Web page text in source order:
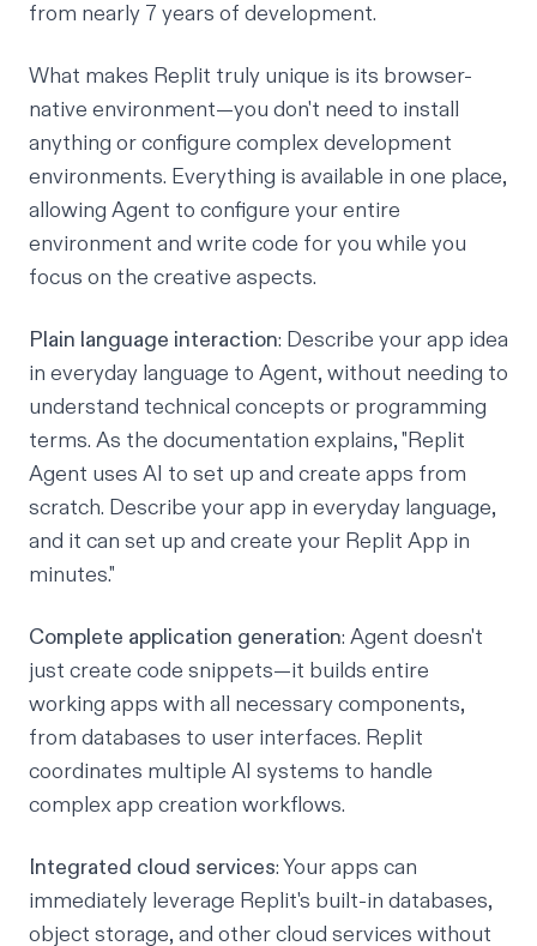
from nearly 7 years of development.
What makes Replit truly unique is its browser-
native environment—you don't need to install
anything or configure complex development
environments. Everything is available in one place,
allowing Agent to configure your entire
environment and write code for you while you
focus on the creative aspects.
Plain language interaction: Describe your app idea
in everyday language to Agent, without needing to
understand technical concepts or programming
terms. As the documentation explains, "Replit
Agent uses AI to set up and create apps from
scratch. Describe your app in everyday language,
and it can set up and create your Replit App in
minutes."
Complete application generation: Agent doesn't
just create code snippets—it builds entire
working apps with all necessary components,
from databases to user interfaces. Replit
coordinates multiple AI systems to handle
complex app creation workflows.
Integrated cloud services: Your apps can
immediately leverage Replit's built-in databases,
object storage, and other cloud services without